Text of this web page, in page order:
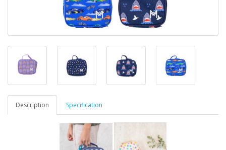
Description Specification